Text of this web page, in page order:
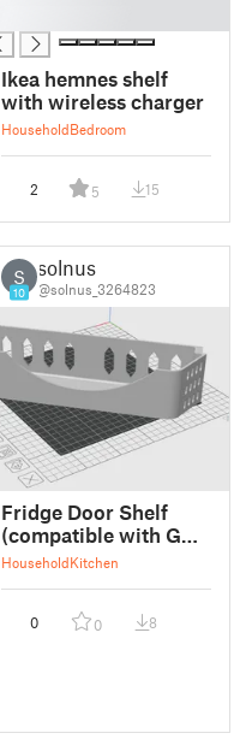
Ikea hemnes shelf
with wireless charger
HouseholdBedroom
2 5 15
S
10
solnus
@solnus_3264823
Fridge Door Shelf
(compatible with GE
239D24980)
HouseholdKitchen
0 0 8